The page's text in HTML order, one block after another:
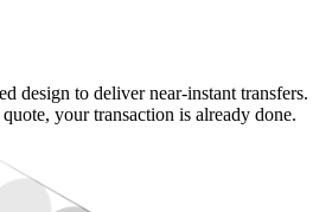
design to deliver near-instant transfers.
your transaction is already done.